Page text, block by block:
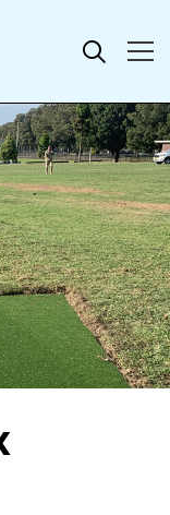
Search